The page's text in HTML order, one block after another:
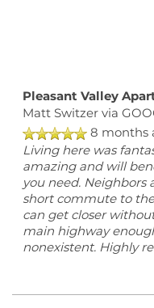
Pleasant Valley
Matt Switzervia
8 months
Living here was
amazing and will
you need. Neighbors
short commute to
can get closer
main highway
nonexistent. Highly